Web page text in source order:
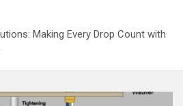
Making Every Drop Count with